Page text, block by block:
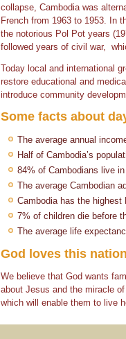
collapse, Cambodia was
French from 1963 to 1953. In
the notorious Pol Pot years
followed years of civil war,
Today local and international
restore educational and
introduce community
Some facts about
The average annual
Half of Cambodia’s
84% of Cambodians live
The average Cambodian
Cambodia has the
7% of children die before
The average life
God loves this
We believe that God wants
about Jesus and the miracle
which will enable them to live